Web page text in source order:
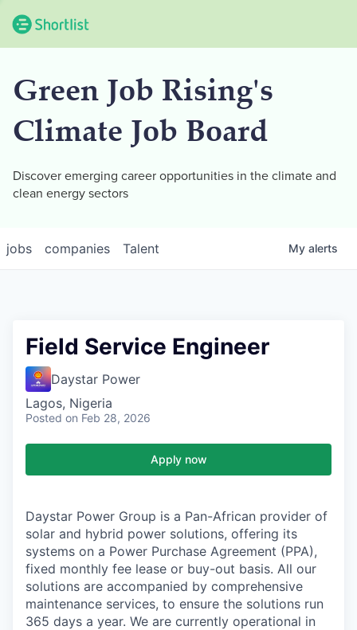
Green Job Rising's
Climate Job Board
Discover emerging career opportunities in the climate and
clean energy sectors
jobs companies Talent My alerts
Field Service Engineer
Daystar Power
Lagos, Nigeria
Posted on Feb 28, 2026
Apply now
Daystar Power Group is a Pan-African provider of
solar and hybrid power solutions, offering its
systems on a Power Purchase Agreement (PPA),
fixed monthly fee lease or buy-out basis. All our
solutions are accompanied by comprehensive
maintenance services, to ensure the solutions run
365 days a year. We are currently operational in